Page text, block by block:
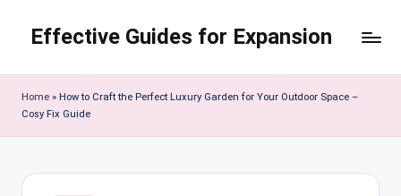
content
Effective Guides for Expansion
Home » How to Craft the Perfect Luxury Garden for Your Outdoor Space –
Cosy Fix Guide